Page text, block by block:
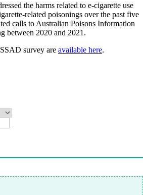
the harms related to e‐cigarette use
poisonings over the past five
calls to Australian Poisons Information
between 2020 and 2021.
survey are available here.